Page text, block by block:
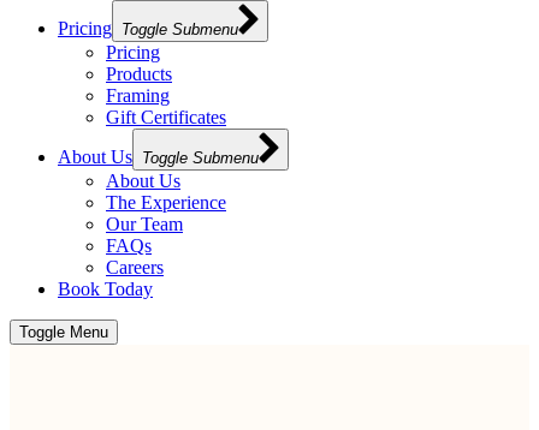
Pricing Toggle Submenu
Pricing
Products
Framing
Gift Certificates
About Us Toggle Submenu
About Us
The Experience
Our Team
FAQs
Careers
Book Today
Toggle Menu